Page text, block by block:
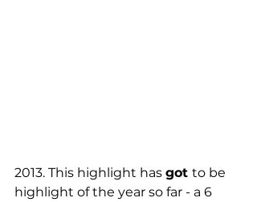
2013. This highlight has got to be
highlight of the year so far - a 6